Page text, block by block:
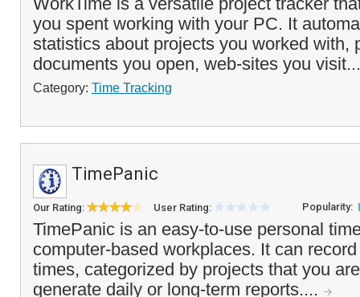
you spent working with your PC. It
statistics about projects you worked with,
documents you open, web-sites you
Category: Time Tracking
TimePanic
Our Rating: User Rating: Popularity:
TimePanic is an easy-to-use personal
computer-based workplaces. It can
times, categorized by projects that you
generate daily or long-term reports....